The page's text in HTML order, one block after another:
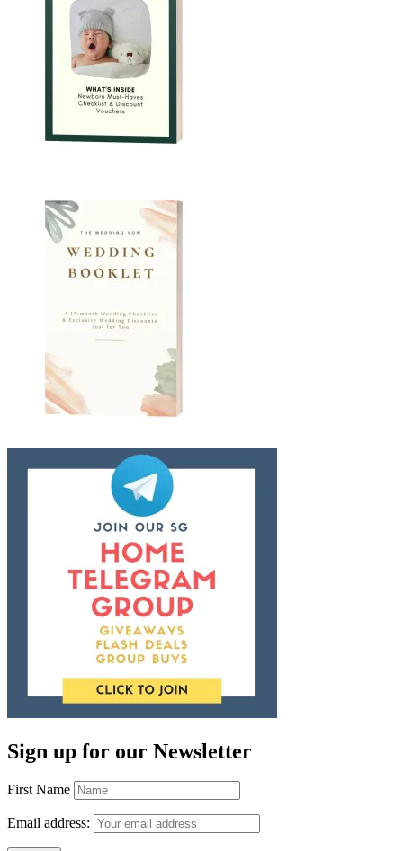
Sign up for our Newsletter
First Name
Email address: